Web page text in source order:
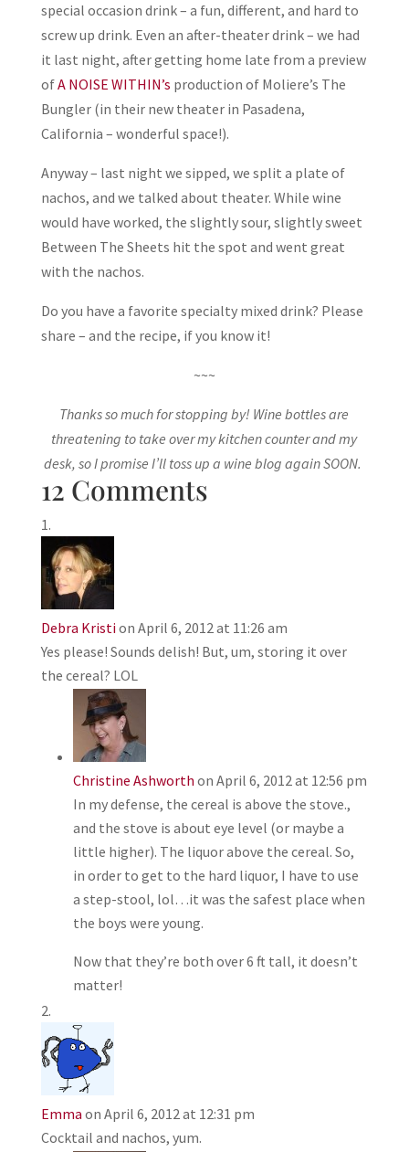
special occasion drink – a fun, different, and hard to
screw up drink. Even an after-theater drink – we had
it last night, after getting home late from a preview
ofA NOISE WITHIN’s production of Moliere’s The
Bungler (in their new theater in Pasadena,
California – wonderful space!).
Anyway – last night we sipped, we split a plate of
nachos, and we talked about theater. While wine
would have worked, the slightly sour, slightly sweet
Between The Sheets hit the spot and went great
with the nachos.
Do you have a favorite specialty mixed drink? Please
share – and the recipe, if you know it!
~~~
Thanks so much for stopping by! Wine bottles are
threatening to take over my kitchen counter and my
desk, so I promise I’ll toss up a wine blog again SOON.
12 Comments
Debra Kristion April 6, 2012 at 11:26 am
Yes please! Sounds delish! But, um, storing it over
the cereal? LOL
Christine Ashworth on April 6, 2012 at 12:56 pm
In my defense, the cereal is above the stove.,
and the stove is about eye level (or maybe a
little higher). The liquor above the cereal. So,
in order to get to the hard liquor, I have to use
a step-stool, lol…it was the safest place when
the boys were young.
Now that they’re both over 6 ft tall, it doesn’t
matter!
Emma on April 6, 2012 at 12:31 pm
Cocktail and nachos, yum.